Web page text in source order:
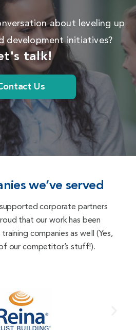
about leveling up
development initiatives?
talk!
Us
we’ve served
corporate partners
that our work has been
companies as well (Yes,
our competitor’s stuff!).